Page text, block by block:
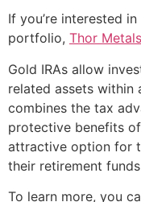
If you’re interested
portfolio, Thor Metals
Gold IRAs allow
related assets within
combines the tax
protective benefits
attractive option for
their retirement
To learn more, you